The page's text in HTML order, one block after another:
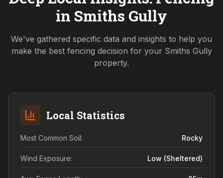
in Smiths Gully
We've gathered specific data and insights to help you
make the best fencing decision for your Smiths Gully
property.
Local Statistics
Most Common Soil: Rocky
Wind Exposure: Low (sheltered)